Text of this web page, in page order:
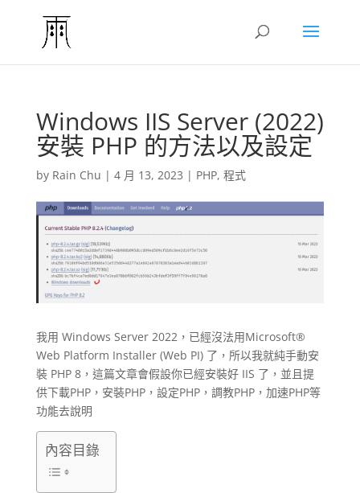
Windows IIS Server (2022)
安裝 PHP 的方法以及設定
by Rain Chu | 4 月 13, 2023 | PHP, 程式
我用 Windows Server 2022，已經沒法用Microsoft®
Web Platform Installer (Web PI) 了，所以我就純手動安
裝 PHP 8，這篇文章會假設你已經安裝好 IIS 了，並且提
供下載PHP，安裝PHP，設定PHP，調教PHP，加速PHP等
功能去說明
內容目錄